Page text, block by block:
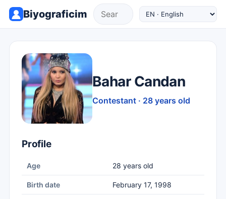
Biyograficim
Bahar Candan
Contestant · 28 years old
Profile
Age 28 years old
Birth date February 17, 1998